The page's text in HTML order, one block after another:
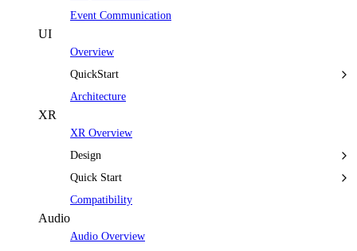
Event Communication
UI
Overview
QuickStart
Architecture
XR
XR Overview
Design
Quick Start
Compatibility
Audio
Audio Overview